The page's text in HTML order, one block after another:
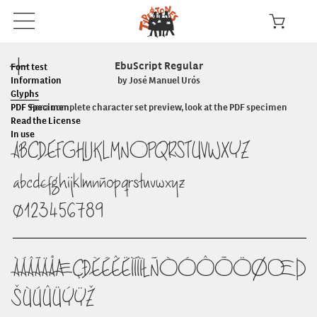
Font test
Information
Glyphs
PDF Specimen
Read the License
In use
EbuScript Regular
by José Manuel Urós
For a complete character set preview, look at the PDF specimen
ABCDEFGHIJKLMNOPQRSTUVWXYZ
abcdefghijklmnñopqrstuvwxyz
0123456789
ÀÁÂÃÄÅÆÇÐÈÉÊËÌÍÎÏŁÑÒÓÔÕÖØŒÞ
ŠÙÚÛÜÝŸŽ